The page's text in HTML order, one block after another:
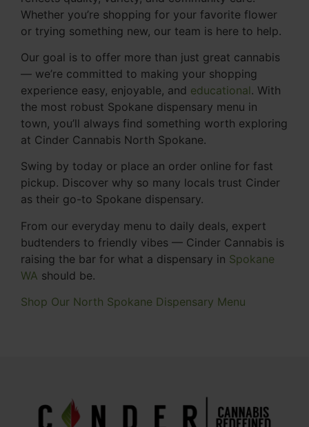
Whether you’re shopping for your favorite flower
or trying something new, our team is here to help.
Our goal is to offer more than just great cannabis
— we’re committed to making your shopping
experience easy, enjoyable, and educational. With
the most robust Spokane dispensary menu in
town, you’ll always find something worth exploring
at Cinder Cannabis North Spokane.
Swing by today or place an order online for fast
pickup. Discover why so many locals trust Cinder
as their go-to Spokane dispensary.
From our everyday menu to daily deals, expert
budtenders to friendly vibes — Cinder Cannabis is
raising the bar for what a dispensary in Spokane
WA should be.
Shop Our North Spokane Dispensary Menu